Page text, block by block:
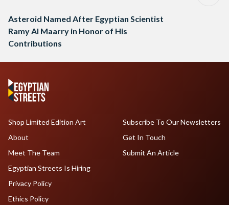
Asteroid Named After Egyptian Scientist
Ramy Al Maarry in Honor of His
Contributions
Shop Limited Edition Art
About
Meet The Team
Egyptian Streets Is Hiring
Subscribe To Our Newsletters
Get In Touch
Submit An Article
Privacy Policy
Ethics Policy